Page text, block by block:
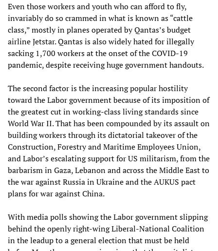
Even those workers and youth who can afford to fly,
invariably do so crammed in what is known as “cattle
class,” mostly in planes operated by Qantas’s budget
airline Jetstar. Qantas is also widely hated for illegally
sacking 1,700 workers at the onset of the COVID-19
pandemic, despite receiving huge government handouts.
The second factor is the increasing popular hostility
toward the Labor government because of its imposition of
the greatest cut in working-class living standards since
World War II. That has been compounded by its assault on
building workers through its dictatorial takeover of the
Construction, Forestry and Maritime Employees Union,
and Labor’s escalating support for US militarism, from the
barbarism in Gaza, Lebanon and across the Middle East to
the war against Russia in Ukraine and the AUKUS pact
plans for war against China.
With media polls showing the Labor government slipping
behind the openly right-wing Liberal-National Coalition
in the leadup to a general election that must be held